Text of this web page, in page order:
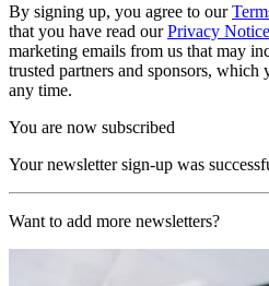
By signing up, you agree to our
that you have read ourPrivacy Notice
marketing emails from us that may
trusted partners and sponsors, which
any time.
You are now subscribed
Your newsletter sign-up was
Want to add more newsletters?